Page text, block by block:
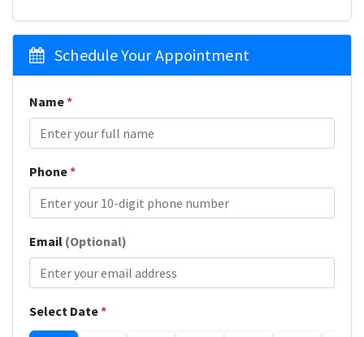
Schedule Your Appointment
Name*
Phone*
Email (Optional)
Select Date*